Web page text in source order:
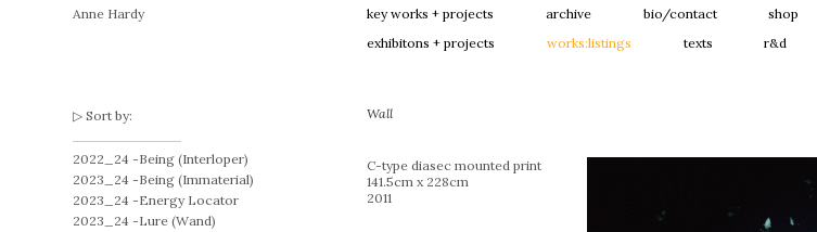
Anne Hardy key works + projects archive bio/contact
shop
exhibitons + projects
works:listings texts r&d
Sort by:
2022_24 -Being (Interloper)
2023_24 -Being (Immaterial)
2023_24 -Energy Locator
2023_24 -Lure (Wand)
Wall
C-type diasec mounted print
141.5cm x 228cm
2011